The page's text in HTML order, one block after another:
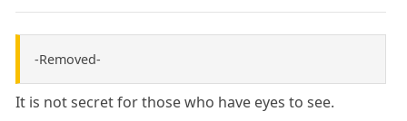
-Removed-
It is not secret for those who have eyes to see.